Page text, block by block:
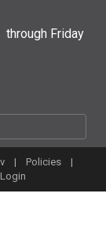
Friday
| Policies |
Login